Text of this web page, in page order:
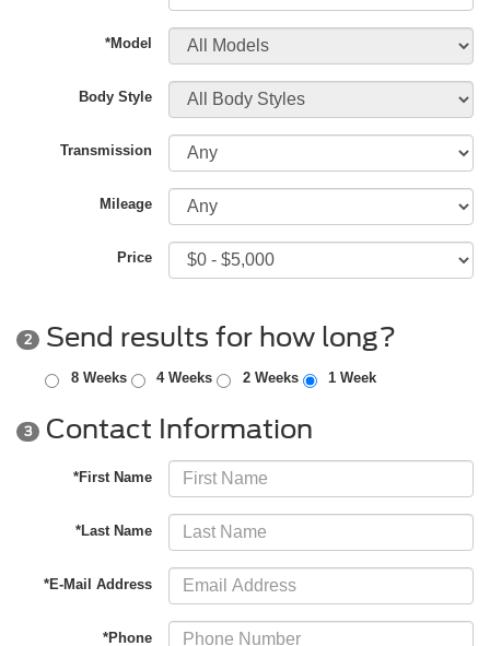
*Model
Body Style
Transmission
Mileage
Price
2 Send results for how long?
8 Weeks 4 Weeks 2 Weeks 1 Week
3 Contact Information
*First Name
*Last Name
*E-Mail Address
*Phone